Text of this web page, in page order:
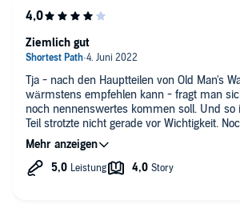
starts to become a serious gap. As everyone
marvelously with good reason, the apparent
the Colonial Union feels more and more
cliché regarding that politics and
to be prepared with the background story of
family…
For this annoying cliché and the drastic
the book ends, I reduced one star.
Tja - nach den Hauptteilen von Old Man's
wärmstens empfehlen kann - fragt man
noch nennenswertes kommen soll. Und so
Teil strotzte nicht gerade vor Wichtigkeit.
Szenario zu so einer Art -business as
Klingt nicht grade nach einer Empfehlung;
fakto hole ich mir jetzt sofort den nächsten
Ziemlich gut